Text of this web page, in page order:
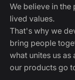
We believe in the
lived values.
That's why we
bring people
what unites us
our products go